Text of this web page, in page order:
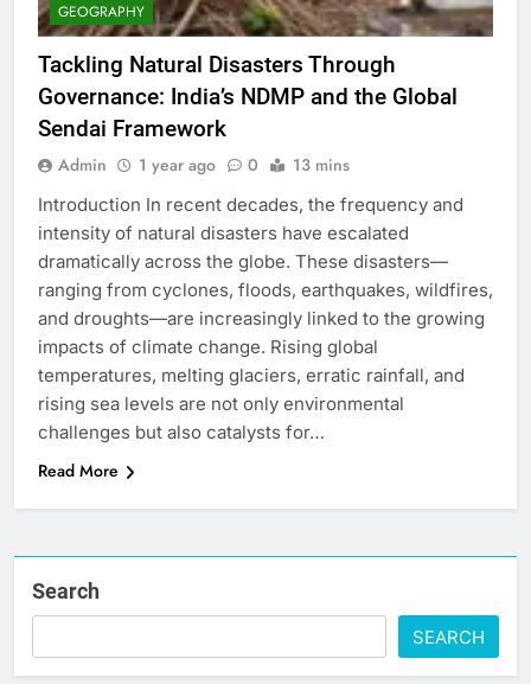
GEOGRAPHY
Tackling Natural Disasters Through
Governance: India’s NDMP and the Global
Sendai Framework
Admin 1 year ago 0 13 mins
Introduction In recent decades, the frequency and
intensity of natural disasters have escalated
dramatically across the globe. These disasters—
ranging from cyclones, floods, earthquakes, wildfires,
and droughts—are increasingly linked to the growing
impacts of climate change. Rising global
temperatures, melting glaciers, erratic rainfall, and
rising sea levels are not only environmental
challenges but also catalysts for…
Read More
Search
SEARCH